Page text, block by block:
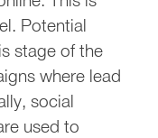
Potential
stage of the
where lead
social
used to